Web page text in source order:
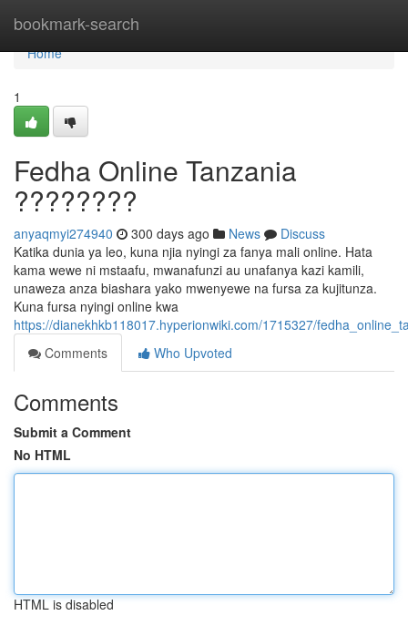
bookmark-search
Home
Home
1
Fedha Online Tanzania
????????
anyaqmyi274940 300 days ago News
Discuss
Katika dunia ya leo, kuna njia nyingi za fanya mali online. Hata
kama wewe ni mstaafu, mwanafunzi au unafanya kazi kamili,
unaweza anza biashara yako mwenyewe na fursa za kujitunza.
Kuna fursa nyingi online kwa
https://dianekhkb118017.hyperionwiki.com/1715327/
Comments
Who Upvoted
Comments
Submit a Comment
No HTML
HTML is disabled